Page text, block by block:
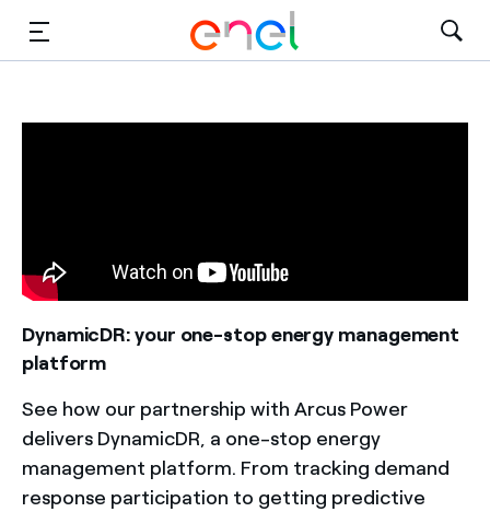
Contact Us
DynamicDR: your one-stop energy management
platform
See how our partnership with Arcus Power
delivers DynamicDR, a one-stop energy
management platform. From tracking demand
response participation to getting predictive